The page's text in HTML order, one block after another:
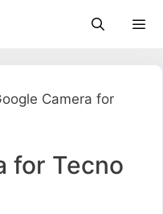
Camera for
for Tecno